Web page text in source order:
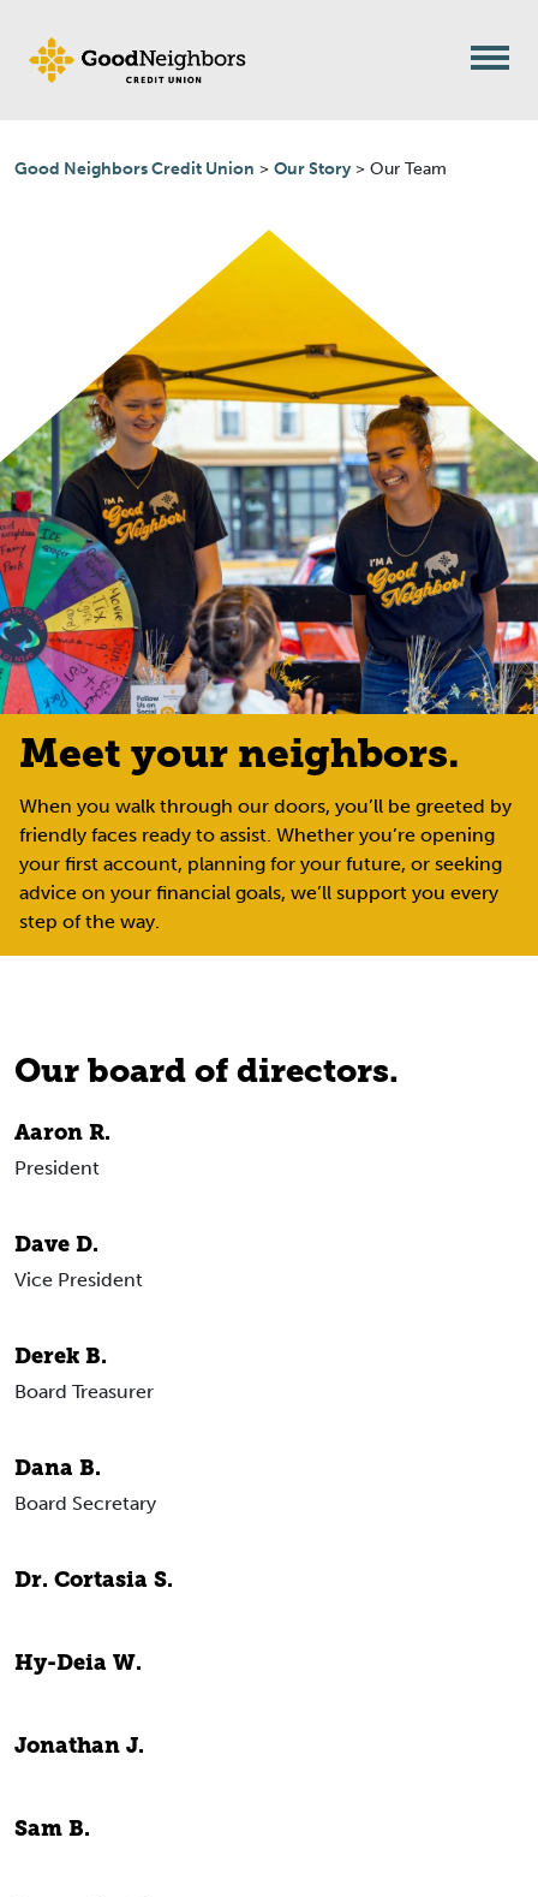
Skip to content
Good Neighbors Credit Union > Our Story > Our Team
Meet your neighbors.
When you walk through our doors, you’ll be greeted by
friendly faces ready to assist. Whether you’re opening
your first account, planning for your future, or seeking
advice on your financial goals, we’ll support you every
step of the way.
Our board of directors.
Aaron R.
President
Dave D.
Vice President
Derek B.
Board Treasurer
Dana B.
Board Secretary
Dr. Cortasia S.
Hy-Deia W.
Jonathan J.
Sam B.